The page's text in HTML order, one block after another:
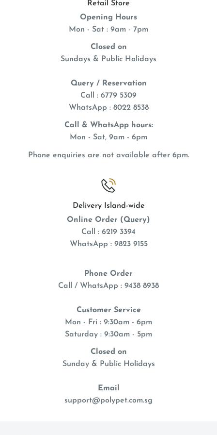
Addiction Pet Food is the only dry food in the world
that utilizes salmon rated as the "Best Choice" for
safety and sustainability by the Monterey Bay
Aquarium's Seafood Watch. With us, you're not just
feeding your pet; you're making an eco-conscious
Retail Store
Opening Hours
Mon - Sat : 9am - 7pm
Closed on
Sundays & Public Holidays
Query / Reservation
Call : 6779 5309
WhatsApp : 8022 8538
Call & WhatsApp hours:
Mon - Sat, 9am - 6pm
Phone enquiries are not available after 6pm.
Delivery Island-wide
Online Order (Query)
Call : 6219 3394
WhatsApp : 9823 9155
Phone Order
Call / WhatsApp : 9438 8938
Customer Service
Mon - Fri : 9:30am - 6pm
Saturday : 9:30am - 5pm
Closed on
Sunday & Public Holidays
Email
support@polypet.com.sg